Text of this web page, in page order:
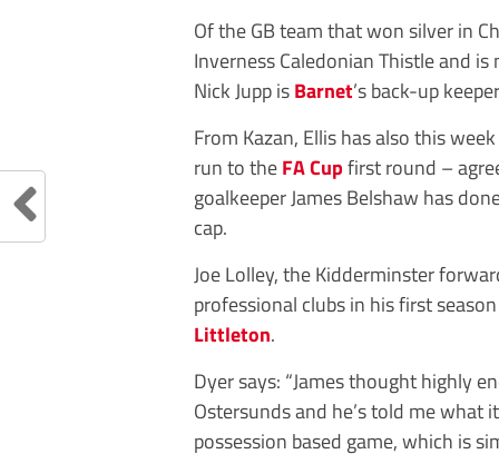
Of the GB team that won silver in
Inverness Caledonian Thistle and
Nick Jupp isBarnet’s back-up
From Kazan, Ellis has also this
run to theFA Cupfirst round –
goalkeeper James Belshaw has
cap.
Joe Lolley, the Kidderminster
professional clubs in his first
Littleton.
Dyer says: “James thought highly
Ostersunds and he’s told me what
possession based game, which is